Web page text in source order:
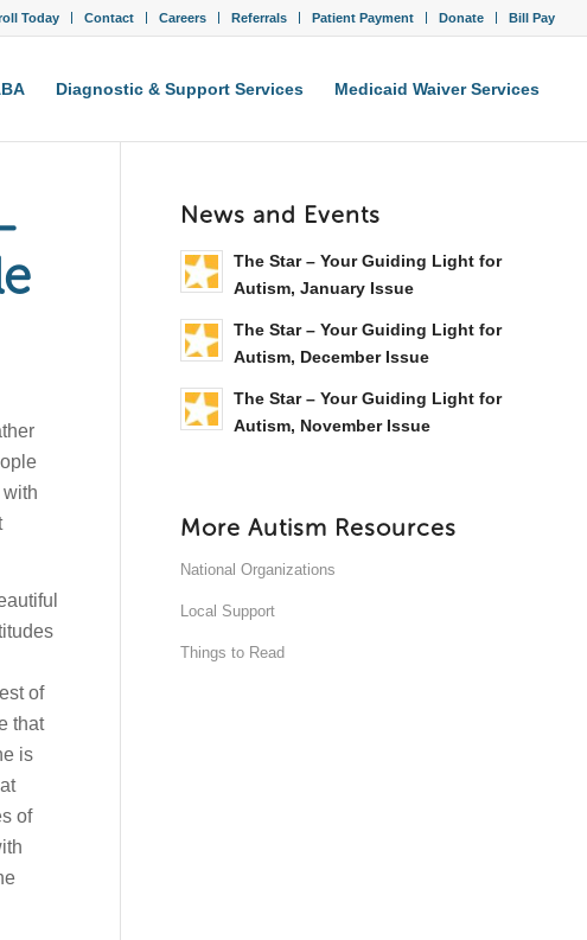
Today Contact Careers Referrals Patient Payment Donate Bill Pay
Diagnostic & Support Services Medicaid Waiver Services
with
of
that
is
of
News and Events
The Star – Your Guiding Light for
Autism, January Issue
The Star – Your Guiding Light for
Autism, December Issue
The Star – Your Guiding Light for
Autism, November Issue
More Autism Resources
National Organizations
Local Support
Things to Read